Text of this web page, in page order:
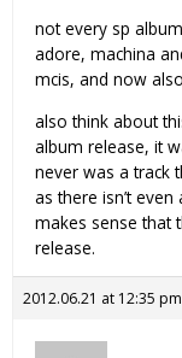
not every sp
adore, machina
mcis, and now
also think about
album release, it
never was a track
as there isn’t
makes sense that
release.
2012.06.21 at 12:35 pm